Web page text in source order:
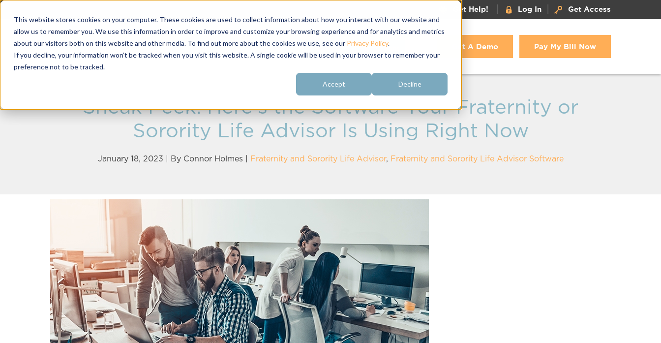
This website stores cookies on your computer. These cookies are used to collect information about how you interact with our website and
allow us to remember you. We use this information in order to improve and customize your browsing experience and for analytics and metrics
about our visitors both on this website and other media. To find out more about the cookies we use, see our Privacy Policy.
If you decline, your information won’t be tracked when you visit this website. A single cookie will be used in your browser to remember your
preference not to be tracked.
Accept Decline
Get Help! Log In Get Access
Free Resources Raving Fans Get A Demo Pay My Bill Now
Sneak Peek: Here's the Software Your Fraternity or
Sorority Life Advisor Is Using Right Now
January 18, 2023 | By Connor Holmes Fraternity and Sorority Life Advisor, Fraternity and Sorority Life Advisor Software